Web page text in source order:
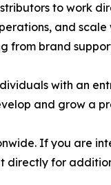
to work
and
from brand
with an
and grow a
If you are
directly for